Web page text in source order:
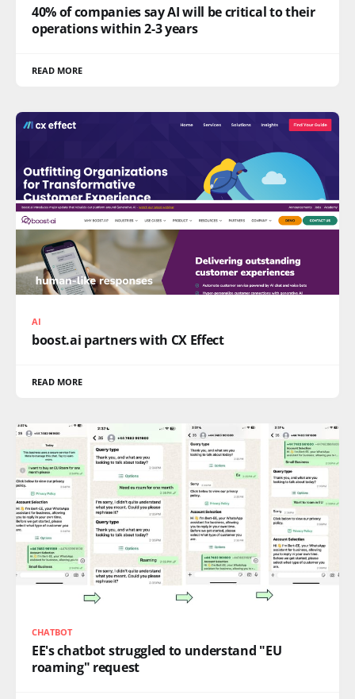
40% of companies say AI will be critical to their
operations within 2-3 years
READ MORE
AI
boost.ai partners with CX Effect
READ MORE
CHATBOT
EE's chatbot struggled to understand "EU
roaming" request